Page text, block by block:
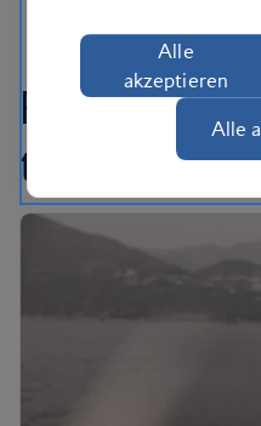
Find
travel
Alle
akzeptieren
Alle